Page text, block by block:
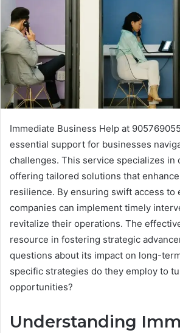
Immediate Business Help at
essential support for businesses
challenges. This service specializes in
offering tailored solutions that
resilience. By ensuring swift access to
companies can implement timely
revitalize their operations. The
resource in fostering strategic
questions about its impact on long-
specific strategies do they employ to
opportunities?
Understanding